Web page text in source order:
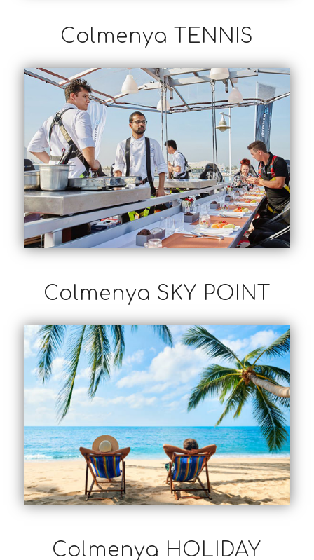
Colmenya TENNIS
Colmenya SKY POINT
Colmenya HOLIDAY